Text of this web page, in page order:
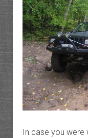
In case you were